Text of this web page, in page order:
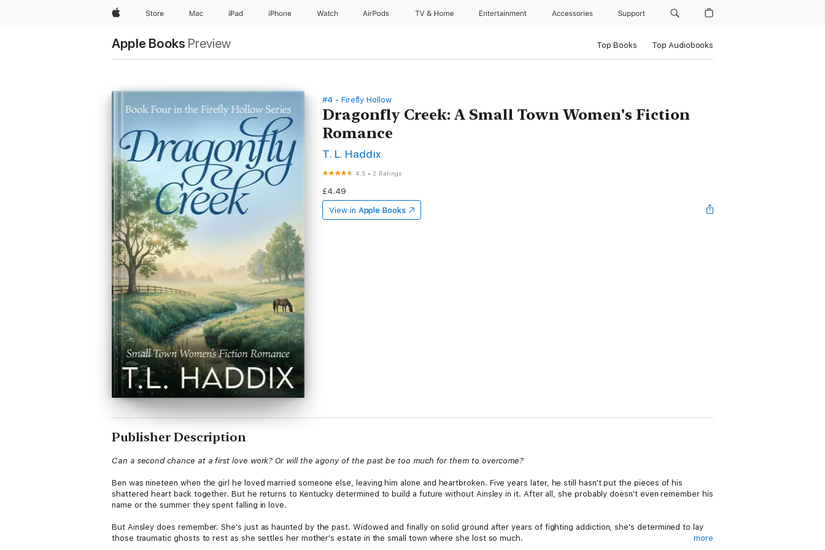
AppleStore Mac iPad iPhone Watch AirPods TV & Home Entertainment Accessories Support
Apple Books Preview Top Books Top Audiobooks
#4 - Firefly Hollow
Dragonfly Creek: A Small Town Women's Fiction
Romance
T. L. Haddix
4.5 •2 Ratings
£4.49
View in Apple Books
Publisher Description
Can a second chance at a first love work? Or will the agony of the past be too much for them to overcome?
Ben was nineteen when the girl he loved married someone else, leaving him alone and heartbroken. Five years later, he still hasn't put the pieces of his
shattered heart back together. But he returns to Kentucky determined to build a future without Ainsley in it. After all, she probably doesn't even remember his
name or the summer they spent falling in love.
But Ainsley does remember. She's just as haunted by the past. Widowed and finally on solid ground after years of fighting addiction, she's determined to lay
those traumatic ghosts to rest as she settles her mother's estate in the small town where she lost so much.
more